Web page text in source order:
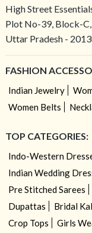
High Street
Plot No-39, Block-
Uttar Pradesh -
FASHION
Indian Jewelry
Women Belts
TOP CATEGORIES:
Indo-Western
Indian Wedding
Pre Stitched Sarees
Dupattas
Bridal
Crop Tops
Girls